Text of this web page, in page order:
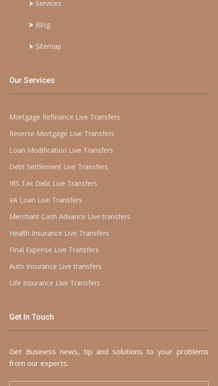
⮞ Services
⮞ Blog
⮞ Sitemap
Our Services
Mortgage Refinance Live Transfers
Reverse Mortgage Live Transfers
Loan Modification Live Transfers
Debt Settlement Live Transfers
IRS Tax Debt Live Transfers
VA Loan Live Transfers
Merchant Cash Advance Live transfers
Health Insurance Live Transfers
Final Expense Live Transfers
Auto Insurance Live transfers
Life Insurance Live Transfers
Get In Touch
Get Business news, tip and solutions to your problems
from our experts.